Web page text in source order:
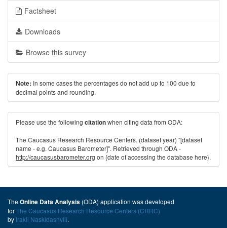
Factsheet
Downloads
Browse this survey
Note: In some cases the percentages do not add up to 100 due to
decimal points and rounding.
Please use the following citationwhen citing data from ODA:
The Caucasus Research Resource Centers. (dataset year) "[dataset
name - e.g. Caucasus Barometer]". Retrieved through ODA -
http://caucasusbarometer.org on {date of accessing the database here}.
The Online Data Analysis (ODA) application was developed
forThe Caucasus Research Resource Centers (CRRC)
by Irakli Naskidashvili.